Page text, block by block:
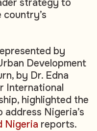
strategy to
by
Development
by Dr. Edna
International
highlighted the
Nigeria’s
Nigeria reports.